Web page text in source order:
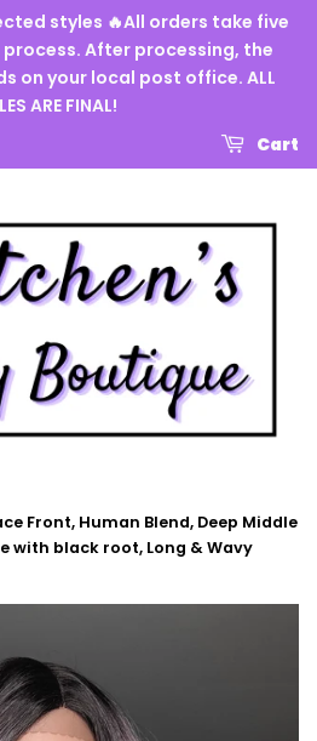
styles 🔥All orders take five
After processing, the
on your local post office. ALL
ARE FINAL!
Cart
Front, Human Blend, Deep Middle
with black root, Long & Wavy